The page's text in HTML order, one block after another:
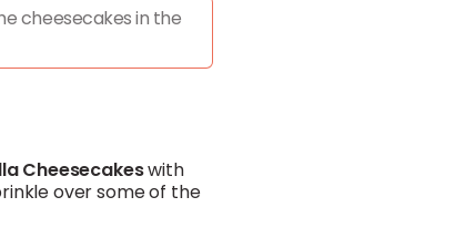
cheesecakes in the
Cheesecakeswith
over some of the